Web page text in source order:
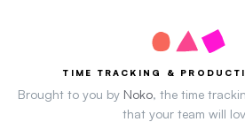
TIME TRACKING &
Brought to you by Noko, the time
that your team will